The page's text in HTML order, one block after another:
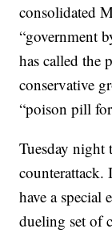
consolidated
“government
has called the
conservative
“poison pill
Tuesday night
have a special
dueling set of